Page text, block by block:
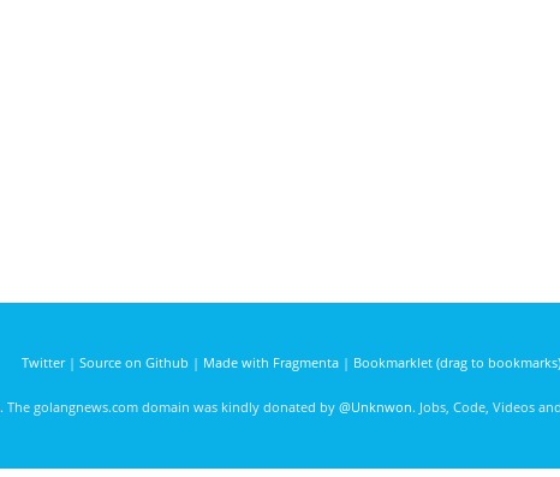
Twitter| Source on Github | Made with Fragmenta| Bookmarklet (drag to bookmarks)
. The golangnews.com domain was kindly donated by @Unknwon. Jobs, Code, Videos